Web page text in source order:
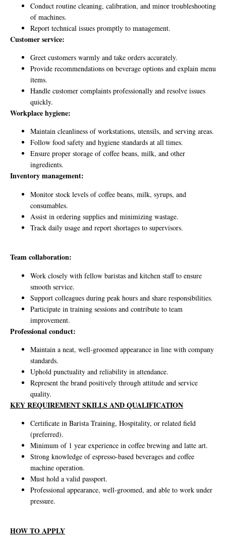
Conduct routine cleaning, calibration, and minor troubleshooting
of machines.
Report technical issues promptly to management.
Customer service:
Greet customers warmly and take orders accurately.
Provide recommendations on beverage options and explain menu
items.
Handle customer complaints professionally and resolve issues
quickly.
Workplace hygiene:
Maintain cleanliness of workstations, utensils, and serving areas.
Follow food safety and hygiene standards at all times.
Ensure proper storage of coffee beans, milk, and other
ingredients.
Inventory management:
Monitor stock levels of coffee beans, milk, syrups, and
consumables.
Assist in ordering supplies and minimizing wastage.
Track daily usage and report shortages to supervisors.
Team collaboration:
Work closely with fellow baristas and kitchen staff to ensure
smooth service.
Support colleagues during peak hours and share responsibilities.
Participate in training sessions and contribute to team
improvement.
Professional conduct:
Maintain a neat, well-groomed appearance in line with company
standards.
Uphold punctuality and reliability in attendance.
Represent the brand positively through attitude and service
quality.
KEY REQUIREMENT SKILLS AND QUALIFICATION
Certificate in Barista Training, Hospitality, or related field
(preferred).
Minimum of 1 year experience in coffee brewing and latte art.
Strong knowledge of espresso-based beverages and coffee
machine operation.
Must hold a valid passport.
Professional appearance, well-groomed, and able to work under
pressure.
HOW TO APPLY